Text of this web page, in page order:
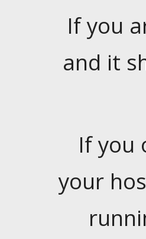
If you
and it
If you
your